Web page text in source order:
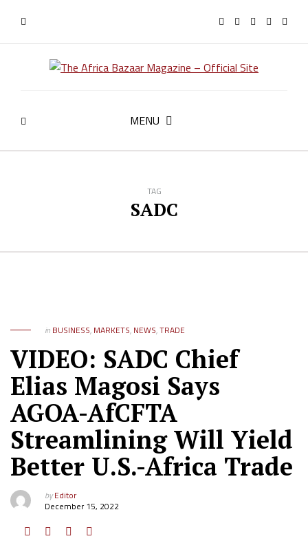
MENU
TAG
SADC
in BUSINESS, MARKETS, NEWS,TRADE
VIDEO: SADC Chief
Elias Magosi Says
AGOA-AfCFTA
Streamlining Will Yield
Better U.S.-Africa Trade
byEditor
December 15, 2022